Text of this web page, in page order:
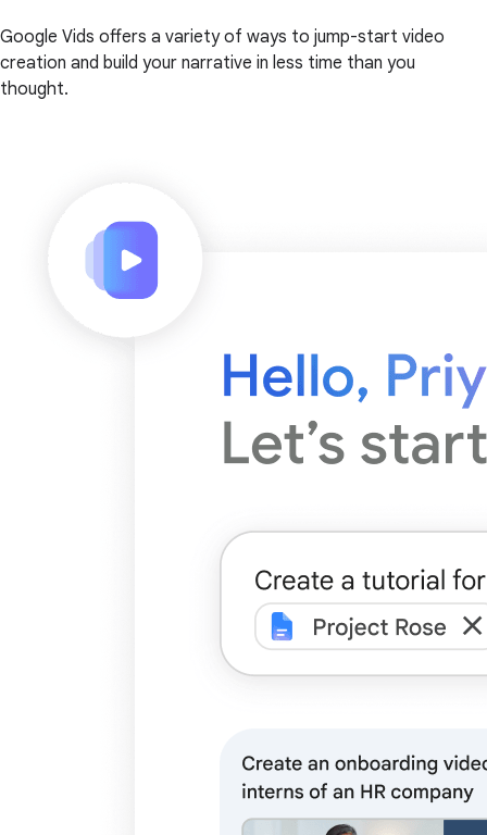
Google Vids offers a variety of ways to jump-start video
creation and build your narrative in less time than you
thought.